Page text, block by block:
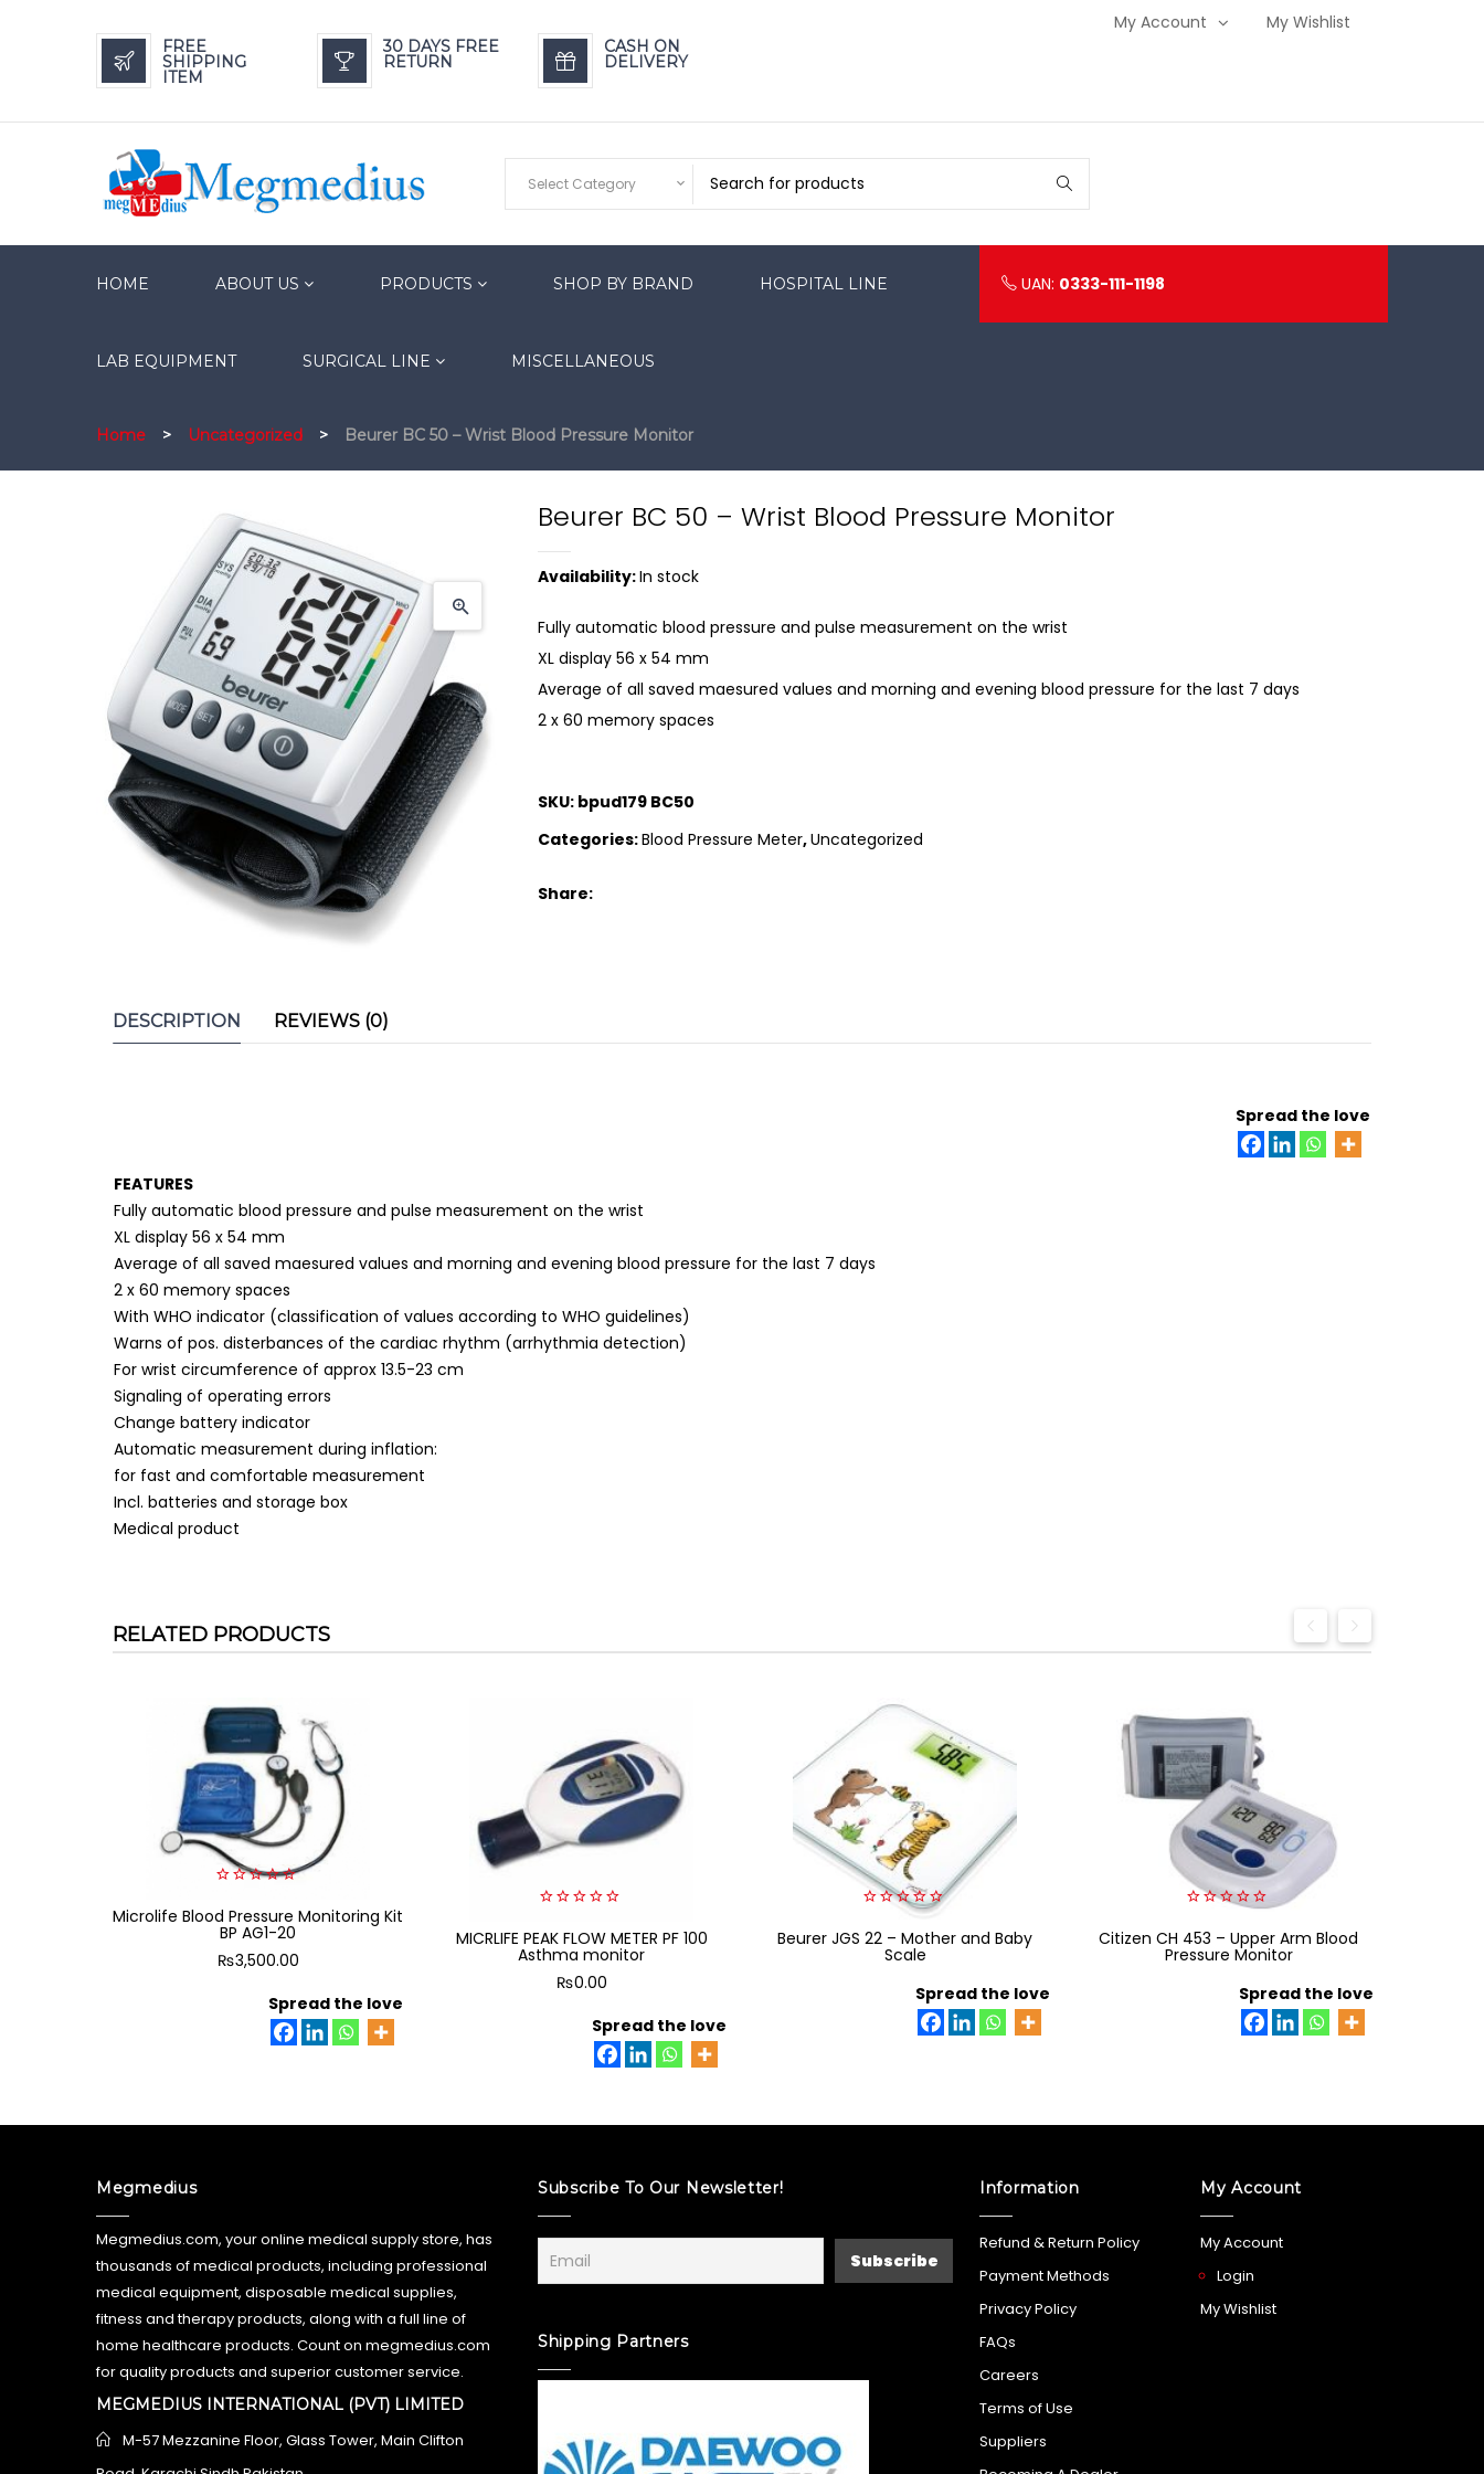
FREE
SHIPPING
ITEM
30 DAYS FREE
RETURN
CASH ON
DELIVERY
My Account My Wishlist
Select Category
UAN: 0333-111-1198
HOME ABOUT US PRODUCTS SHOP BY BRAND HOSPITAL LINE
LAB EQUIPMENT SURGICAL LINE MISCELLANEOUS
Home > Uncategorized > Beurer BC 50 – Wrist Blood Pressure Monitor
Beurer BC 50 – Wrist Blood Pressure Monitor
Availability:In stock
Fully automatic blood pressure and pulse measurement on the wrist
XL display 56 x 54 mm
Average of all saved maesured values and morning and evening blood pressure for the last 7 days
2 x 60 memory spaces
SKU: bpud179 BC50
Categories:Blood Pressure Meter,Uncategorized
Share:
DESCRIPTION REVIEWS (0)
Spread the love
FEATURES
Fully automatic blood pressure and pulse measurement on the wrist
XL display 56 x 54 mm
Average of all saved maesured values and morning and evening blood pressure for the last 7 days
2 x 60 memory spaces
With WHO indicator (classification of values according to WHO guidelines)
Warns of pos. disterbances of the cardiac rhythm (arrhythmia detection)
For wrist circumference of approx 13.5-23 cm
Signaling of operating errors
Change battery indicator
Automatic measurement during inflation:
for fast and comfortable measurement
Incl. batteries and storage box
Medical product
RELATED PRODUCTS
out
of
5
Microlife Blood Pressure Monitoring Kit
BP AG1-20
₨3,500.00
Spread the love
out
of
5
MICRLIFE PEAK FLOW METER PF 100
Asthma monitor
₨0.00
Spread the love
out
Beurer JGS 22 – Mother and Baby
Scale
Spread the love
out
of
5
Citizen CH 453 – Upper Arm Blood
Pressure Monitor
Spread the love
Megmedius
Megmedius.com, your online medical supply store, has
thousands of medical products, including professional
medical equipment, disposable medical supplies,
fitness and therapy products, along with a full line of
home healthcare products. Count on megmedius.com
for quality products and superior customer service.
MEGMEDIUS INTERNATIONAL (PVT) LIMITED
M-57 Mezzanine Floor, Glass Tower, Main Clifton
Subscribe To Our Newsletter!
Shipping Partners
Information
Refund & Return Policy
Payment Methods
Privacy Policy
FAQs
Careers
Terms of Use
Suppliers
My Account
My Account
Login
My Wishlist